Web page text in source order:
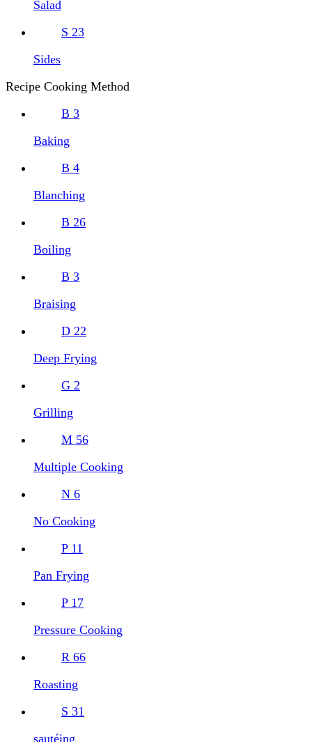
Salad
S 23
Sides
Recipe Cooking Method
B 3
Baking
B 4
Blanching
B 26
Boiling
B 3
Braising
D 22
Deep Frying
G 2
Grilling
M 56
Multiple Cooking
N 6
No Cooking
P 11
Pan Frying
P 17
Pressure Cooking
R 66
Roasting
S 31
sautéing